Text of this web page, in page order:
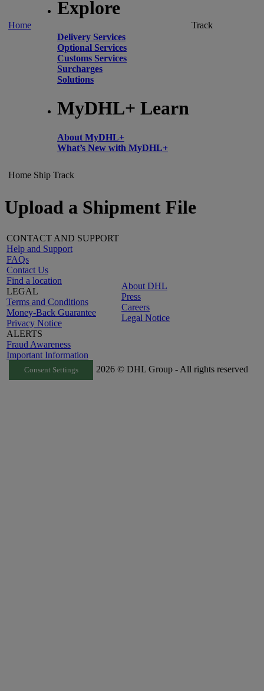
Home
Explore
Delivery Services
Optional Services
Customs Services
Surcharges
Solutions
MyDHL+ Learn
About MyDHL+
What’s New with MyDHL+
Track
Home Ship Track
Upload a Shipment File
CONTACT AND SUPPORT
Help and Support
FAQs
Contact Us
Find a location
LEGAL
Terms and Conditions
Money-Back Guarantee
Privacy Notice
ALERTS
Fraud Awareness
Important Information
About DHL
Press
Careers
Legal Notice
Consent Settings 2026 © DHL Group - All rights reserved